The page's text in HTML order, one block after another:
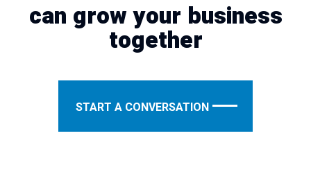
can grow your business
together
START A CONVERSATION